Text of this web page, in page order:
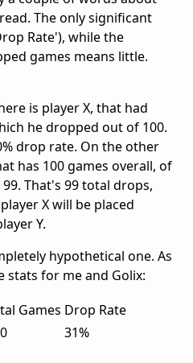
The only significant
Rate'), while the
games means little.
is player X, that had
he dropped out of 100.
drop rate. On the other
has 100 games overall, of
That's 99 total drops,
X will be placed
Y.
hypothetical one. As
stats for me and Golix:
Games Drop Rate
31%